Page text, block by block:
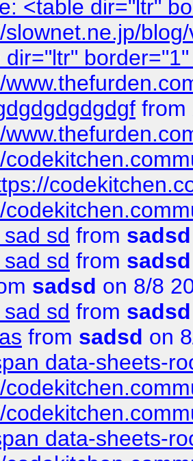
<table dir="ltr"
slownet.ne.jp/
dir="ltr"
from
sd from sadsd
sd from sadsd
sadsd on 8/8
sd from sadsd
from sadsd on
data-sheets-
data-sheets-